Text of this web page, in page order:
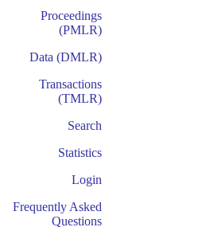
Proceedings
(PMLR)
Data (DMLR)
Transactions
(TMLR)
Search
Statistics
Login
Frequently Asked
Questions